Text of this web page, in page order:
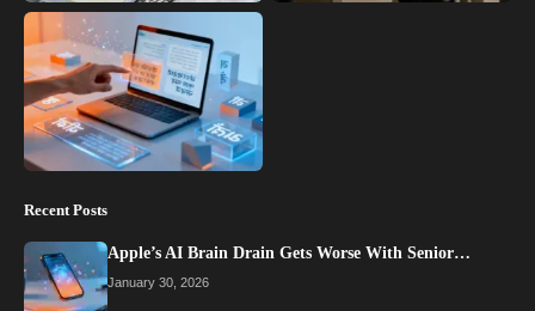
Recent Posts
Apple’s AI Brain Drain Gets Worse With Senior…
January 30, 2026